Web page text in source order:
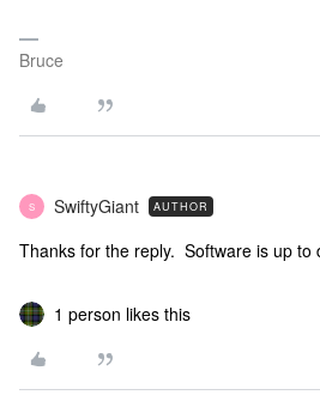
Bruce
S SwiftyGiant AUTHOR
Thanks for the reply. Software is up to
1 person likes this